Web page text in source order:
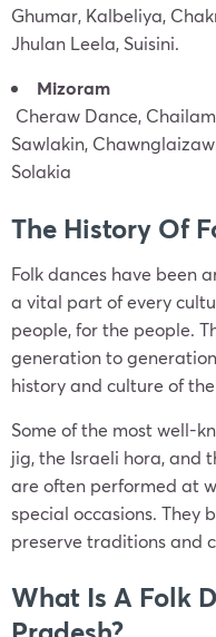
Ghumar, Kalbeliya,
Jhulan Leela, Suisini.
Mizoram
Cheraw Dance,
Sawlakin,
Solakia
The History Of
Folk dances have been
a vital part of every
people, for the people.
generation to
history and culture of
Some of the most well-
jig, the Israeli hora, and
are often performed at
special occasions. They
preserve traditions and
What Is A Folk